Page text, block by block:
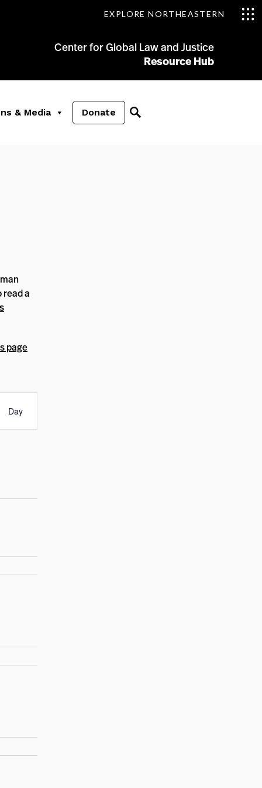
EXPLORE NORTHEASTERN
Center for Global Law and Justice
Resource Hub
& Media Donate
a
page
Day